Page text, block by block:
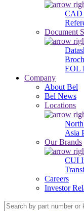
CAD
Document
EOL
Company
About Bel
Bel News
Locations
Asia
Our Brands
CUI
Careers
Investor